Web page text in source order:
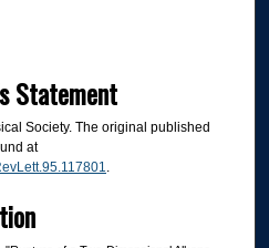
Statement
Society. The original published
at
.